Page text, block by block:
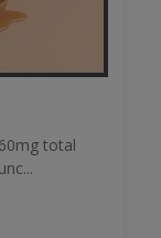
total